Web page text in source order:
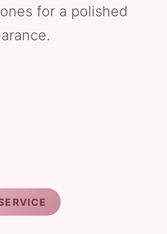
for a polished